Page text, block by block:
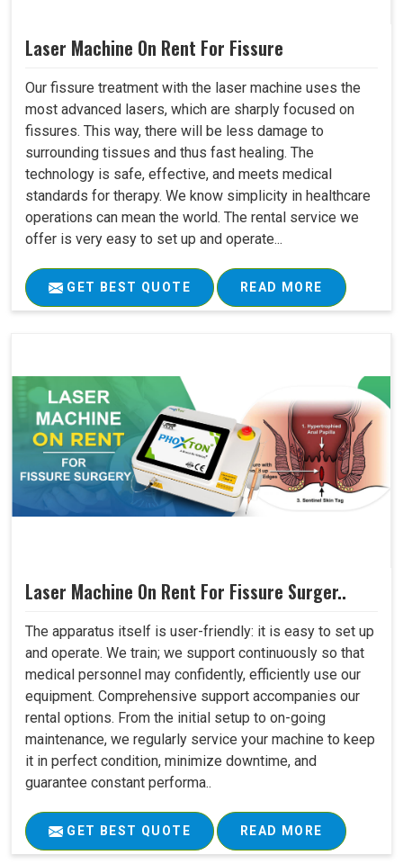
Laser Machine On Rent For Fissure
Our fissure treatment with the laser machine uses the
most advanced lasers, which are sharply focused on
fissures. This way, there will be less damage to
surrounding tissues and thus fast healing. The
technology is safe, effective, and meets medical
standards for therapy. We know simplicity in healthcare
operations can mean the world. The rental service we
offer is very easy to set up and operate...
GET BEST QUOTE READ MORE
Laser Machine On Rent For Fissure Surger..
The apparatus itself is user-friendly: it is easy to set up
and operate. We train; we support continuously so that
medical personnel may confidently, efficiently use our
equipment. Comprehensive support accompanies our
rental options. From the initial setup to on-going
maintenance, we regularly service your machine to keep
it in perfect condition, minimize downtime, and
guarantee constant performa..
GET BEST QUOTE READ MORE